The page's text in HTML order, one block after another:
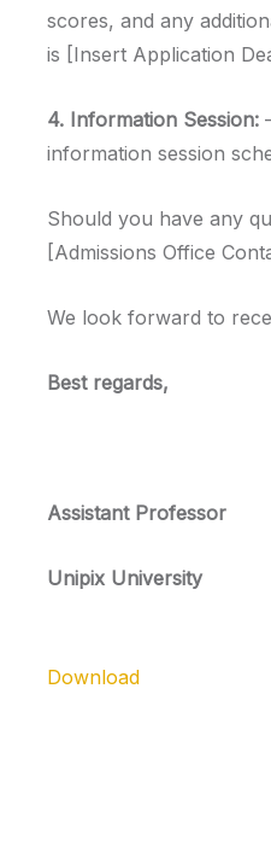
scores, and any
is [Insert Application
4. Information Session:
information session
Should you have any
[Admissions Office
We look forward to
Best regards,
Assistant Professor
Unipix University
Download